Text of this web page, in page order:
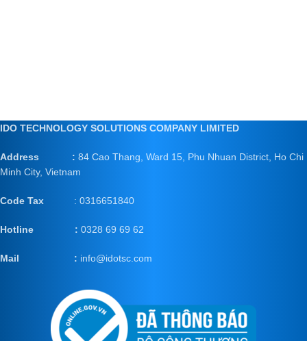
IDO TECHNOLOGY SOLUTIONS COMPANY LIMITED
Address : 84 Cao Thang, Ward 15, Phu Nhuan District, Ho Chi
Minh City, Vietnam
Code Tax : 0316651840
Hotline : 0328 69 69 62
Mail : info@idotsc.com